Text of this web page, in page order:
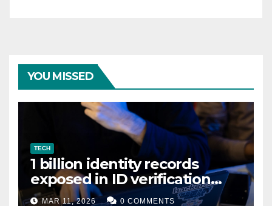
YOU MISSED
TECH
1 billion identity records
exposed in ID verification
data leak
MAR 11, 2026 0 COMMENTS